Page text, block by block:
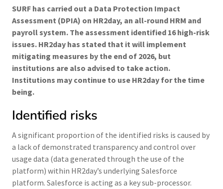
SURF has carried out a Data Protection Impact
Assessment (DPIA) on HR2day, an all-round HRM and
payroll system. The assessment identified 16 high-risk
issues. HR2day has stated that it will implement
mitigating measures by the end of 2026, but
institutions are also advised to take action.
Institutions may continue to use HR2day for the time
being.
Identified risks
A significant proportion of the identified risks is caused by
a lack of demonstrated transparency and control over
usage data (data generated through the use of the
platform) within HR2day’s underlying Salesforce
platform. Salesforce is acting as a key sub-processor.